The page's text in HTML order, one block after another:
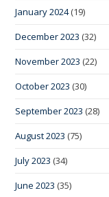
January 2024(19)
December 2023 (32)
November 2023 (22)
October 2023 (30)
September 2023 (28)
August 2023 (75)
July 2023 (34)
June 2023 (35)